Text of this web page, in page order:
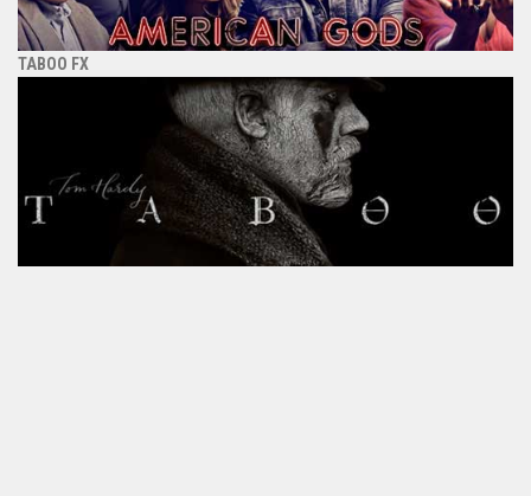
TABOO FX